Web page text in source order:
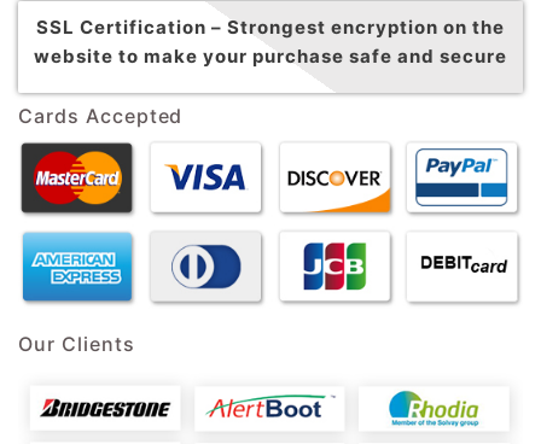
SSL Certification – Strongest encryption on the
website to make your purchase safe and secure
Cards Accepted
Our Clients